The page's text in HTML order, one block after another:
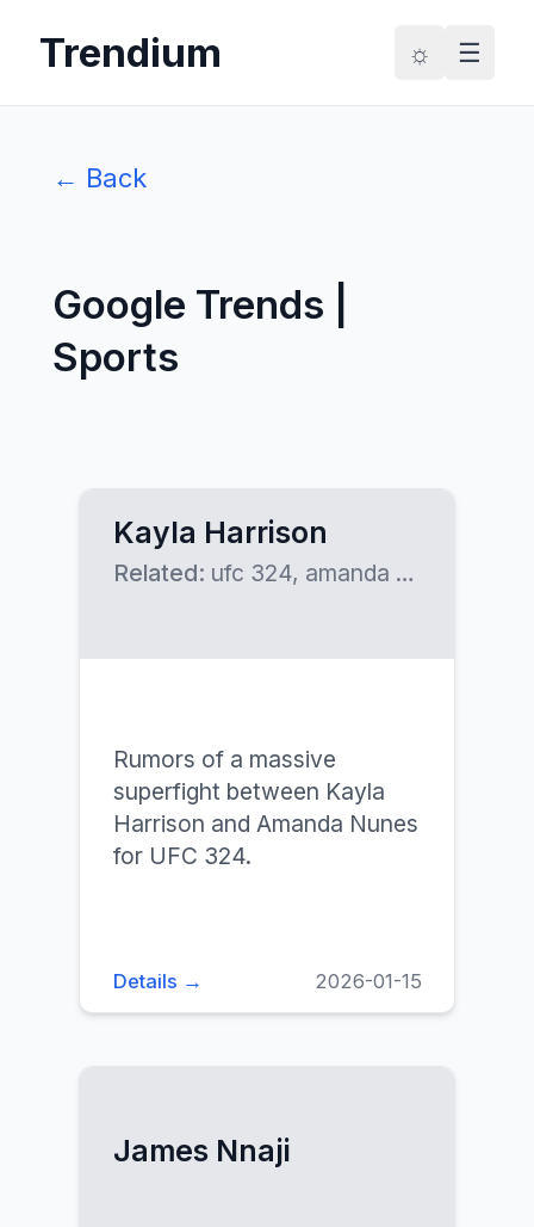
Trendium ☼ ☰
← Back
Google Trends |
Sports
Kayla Harrison
Related: ufc 324, amanda nunes
Rumors of a massive
superfight between Kayla
Harrison and Amanda Nunes
for UFC 324.
Details → 2026-01-15
James Nnaji